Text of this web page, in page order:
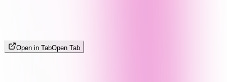
Open in TabOpen Tab